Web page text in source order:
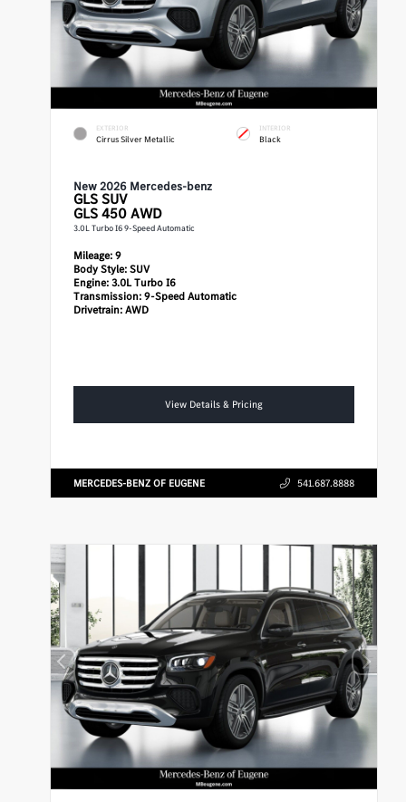
EXTERIOR
Cirrus Silver Metallic
INTERIOR
Black
New 2026 Mercedes-benz
GLS SUV
GLS 450 AWD
3.0L Turbo I6 9-Speed Automatic
Mileage:9
Body Style:SUV
Engine:3.0L Turbo I6
Transmission:9-Speed Automatic
Drivetrain:AWD
View Details & Pricing
MERCEDES-BENZ OF EUGENE 541.687.8888